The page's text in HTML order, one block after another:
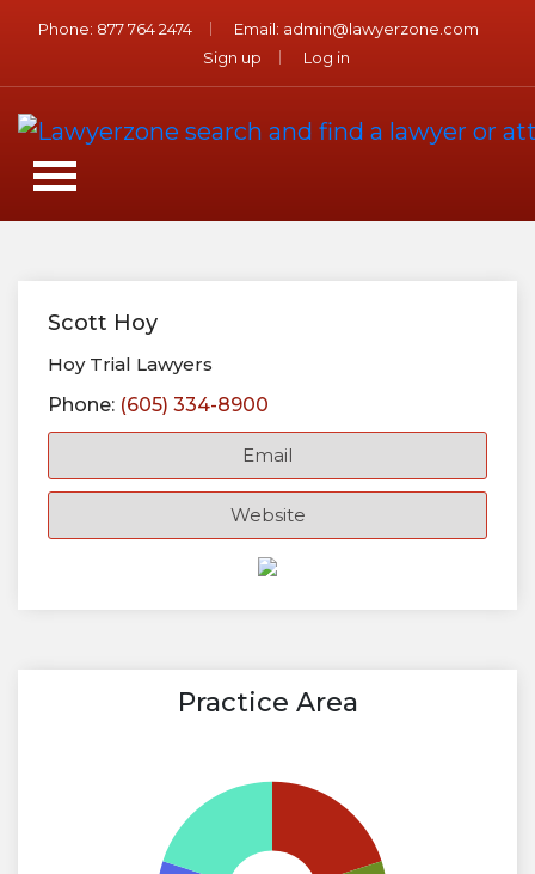
Phone: 877 764 2474 Email: admin@lawyerzone.com
Sign up
Log in
Scott Hoy
Hoy Trial Lawyers
Phone: (605) 334-8900
Email
Website
Practice Area